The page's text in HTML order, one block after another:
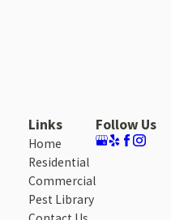
Links
Home
Residential
Commercial
Pest Library
Follow Us